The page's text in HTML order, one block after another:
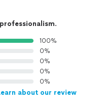
professionalism.
100%
0%
0%
0%
0%
about our review